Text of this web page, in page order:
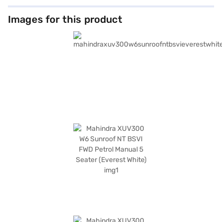
Images for this product